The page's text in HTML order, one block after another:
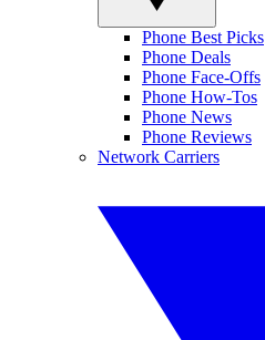
Phone Best Picks
Phone Deals
Phone Face-Offs
Phone How-Tos
Phone News
Phone Reviews
Network Carriers